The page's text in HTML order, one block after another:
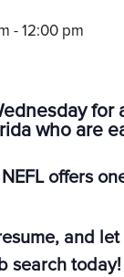
-12:00 pm
for
who are
offers
and
search today!